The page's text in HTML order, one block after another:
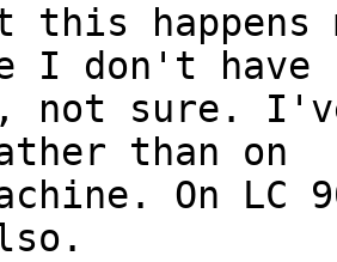
this happens
I don't have
not sure.
than on
On